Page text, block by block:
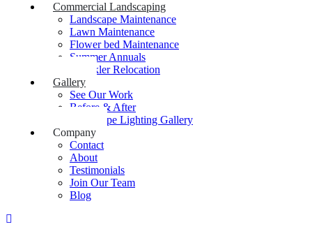
Commercial Landscaping
Landscape Maintenance
Lawn Maintenance
Flower bed Maintenance
Summer Annuals
Sprinkler Relocation
Gallery
See Our Work
Before & After
Landscape Lighting Gallery
Company
Contact
About
Testimonials
Join Our Team
Blog